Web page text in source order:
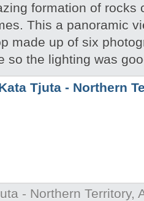
formation of rocks
This a panoramic
made up of six
so the lighting was
- Northern Territory,